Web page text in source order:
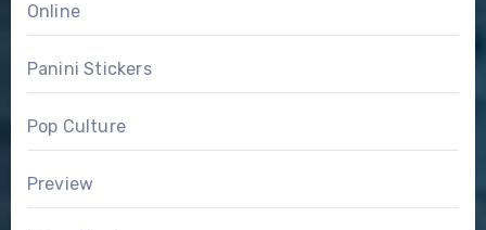
Online
Panini Stickers
Pop Culture
Preview